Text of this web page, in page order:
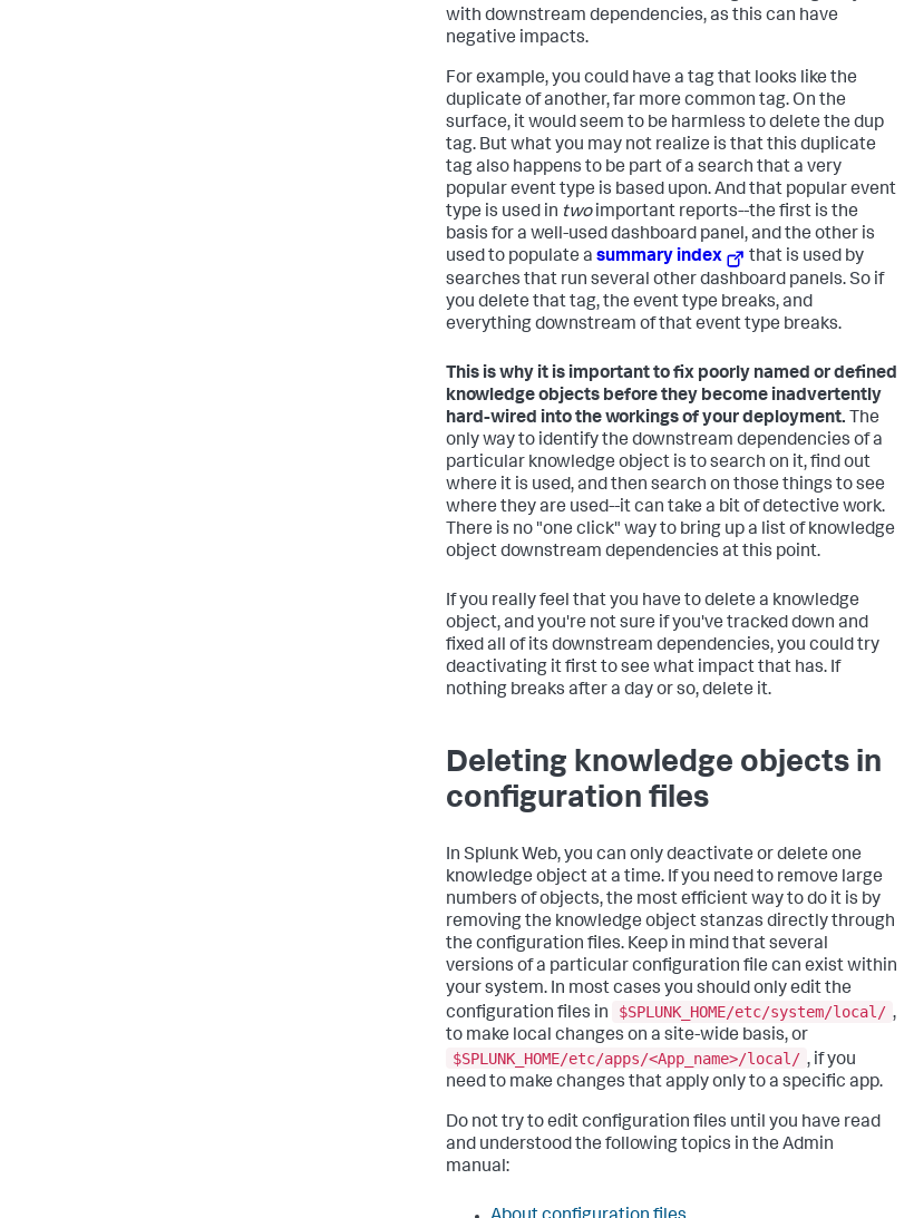
with downstream dependencies, as this can have
negative impacts.
For example, you could have a tag that looks like the
duplicate of another, far more common tag. On the
surface, it would seem to be harmless to delete the dup
tag. But what you may not realize is that this duplicate
tag also happens to be part of a search that a very
popular event type is based upon. And that popular event
type is used in twoimportant reports--the first is the
basis for a well-used dashboard panel, and the other is
used to populate a summary index
that is used by
searches that run several other dashboard panels. So if
you delete that tag, the event type breaks, and
everything downstream of that event type breaks.
This is why it is important to fix poorly named or defined
knowledge objects before they become inadvertently
hard-wired into the workings of your deployment. The
only way to identify the downstream dependencies of a
particular knowledge object is to search on it, find out
where it is used, and then search on those things to see
where they are used--it can take a bit of detective work.
There is no "one click" way to bring up a list of knowledge
object downstream dependencies at this point.
If you really feel that you have to delete a knowledge
object, and you're not sure if you've tracked down and
fixed all of its downstream dependencies, you could try
deactivating it first to see what impact that has. If
nothing breaks after a day or so, delete it.
Deleting knowledge objects in
configuration files
In Splunk Web, you can only deactivate or delete one
knowledge object at a time. If you need to remove large
numbers of objects, the most efficient way to do it is by
removing the knowledge object stanzas directly through
the configuration files. Keep in mind that several
versions of a particular configuration file can exist within
your system. In most cases you should only edit the
configuration files in
$SPLUNK_HOME/etc/system/local/ ,
to make local changes on a site-wide basis, or
$SPLUNK_HOME/etc/apps/<App_name>/local/ , if you
need to make changes that apply only to a specific app.
Do not try to edit configuration files until you have read
and understood the following topics in the Admin
manual: